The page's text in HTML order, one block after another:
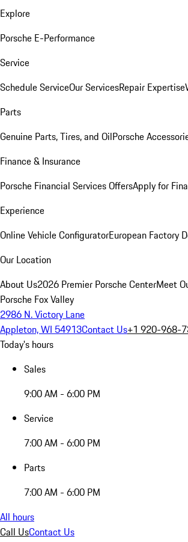
Explore
Porsche E-Performance
Service
Schedule ServiceOur ServicesRepair Expertise
Parts
Genuine Parts, Tires, and OilPorsche
Finance & Insurance
Porsche Financial Services OffersApply for
Experience
Online Vehicle ConfiguratorEuropean Factory
Our Location
About Us2026 Premier Porsche CenterMeet
Porsche Fox Valley
2986 N. Victory Lane
Appleton, WI 54913Contact Us+1 920-968-
Today's hours
Sales
9:00 AM - 6:00 PM
Service
7:00 AM - 6:00 PM
Parts
7:00 AM - 6:00 PM
All hours
Call UsContact Us